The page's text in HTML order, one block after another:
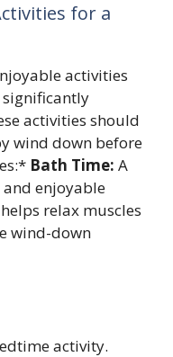
for a
activities
activities should
wind down before
Bath Time: A
enjoyable
relax muscles
wind-down
activity.